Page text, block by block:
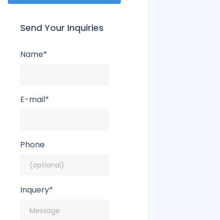
Send Your Inquiries
Name*
E-mail*
Phone
Inquery*